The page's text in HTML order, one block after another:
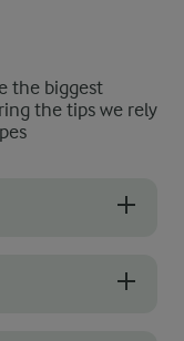
the biggest
the tips we rely